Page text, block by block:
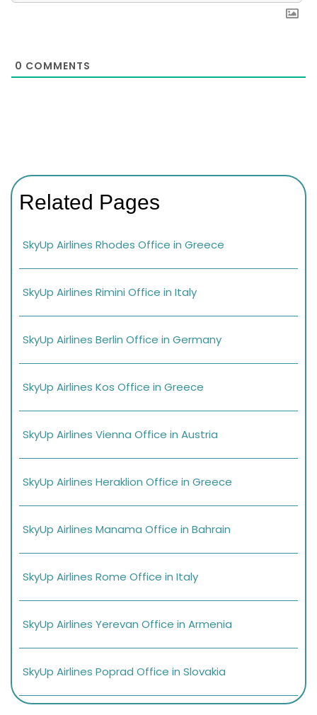
0 COMMENTS
Related Pages
SkyUp Airlines Rhodes Office in Greece
SkyUp Airlines Rimini Office in Italy
SkyUp Airlines Berlin Office in Germany
SkyUp Airlines Kos Office in Greece
SkyUp Airlines Vienna Office in Austria
SkyUp Airlines Heraklion Office in Greece
SkyUp Airlines Manama Office in Bahrain
SkyUp Airlines Rome Office in Italy
SkyUp Airlines Yerevan Office in Armenia
SkyUp Airlines Poprad Office in Slovakia